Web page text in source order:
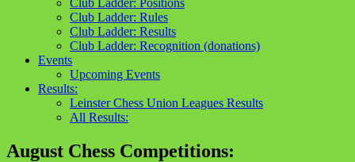
Club Ladder: Rules
Club Ladder: Results
Club Ladder: Recognition (donations)
Events
Upcoming Events
Results:
Leinster Chess Union Leagues Results
All Results:
August Chess Competitions: